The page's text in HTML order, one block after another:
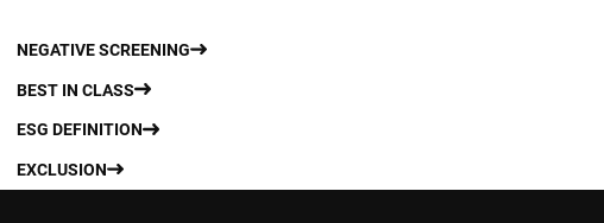
NEGATIVE SCREENING
BEST IN CLASS
ESG DEFINITION
EXCLUSION